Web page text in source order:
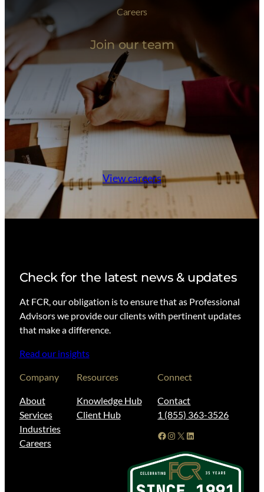
Careers
Join our team
View careers
Check for the latest news & updates
At FCR, our obligation is to ensure that as Professional
Advisors we provide our clients with pertinent updates
that make a difference.
Read our insights
Company
About
Services
Industries
Careers
Resources
Knowledge Hub
Client Hub
Connect
Contact
1 (855) 363-3526
Facebook Instagram X LinkedIn